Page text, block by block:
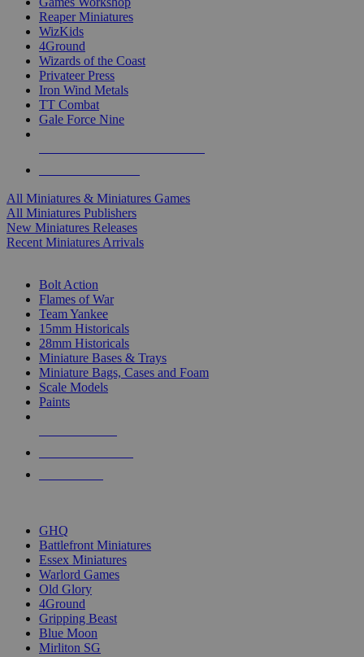
Reaper Miniatures
WizKids
4Ground
Wizards of the Coast
Privateer Press
Iron Wind Metals
TT Combat
Gale Force Nine
All Miniatures & Miniatures Games
All Miniatures Publishers
New Miniatures Releases
Recent Miniatures Arrivals
Bolt Action
Flames of War
Team Yankee
15mm Historicals
28mm Historicals
Miniature Bases & Trays
Miniature Bags, Cases and Foam
Scale Models
Paints
GHQ
Battlefront Miniatures
Essex Miniatures
Warlord Games
Old Glory
4Ground
Gripping Beast
Blue Moon
Mirliton SG